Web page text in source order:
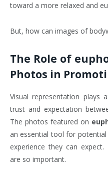
toward a more relaxed and
But, how can images of
The Role of
Photos in
Visual representation plays
trust and expectation
The photos featured on
an essential tool for
experience they can
are so important.